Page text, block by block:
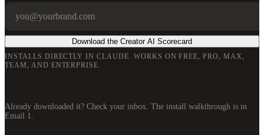
Download the Creator AI Scorecard
INSTALLS DIRECTLY IN CLAUDE. WORKS ON FREE, PRO, MAX,
TEAM, AND ENTERPRISE.
Already downloaded it? Check your inbox. The install walkthrough is in
Email 1.